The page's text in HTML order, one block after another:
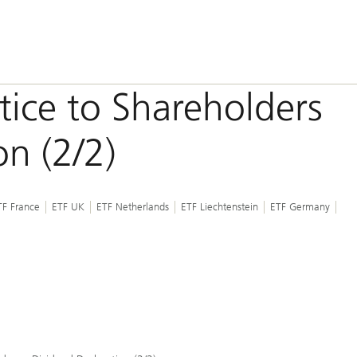
to Shareholders
(2/2)
France ETF UK ETF Netherlands ETF Liechtenstein
ETF Germany